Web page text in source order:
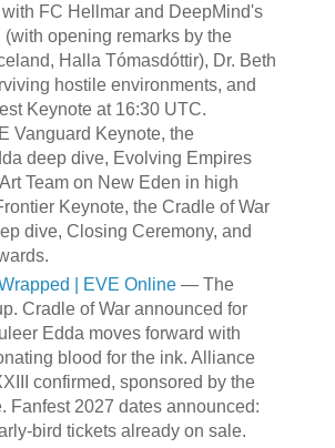
with FC Hellmar and DeepMind's
opening remarks by the
Halla Tómasdóttir), Dr. Beth
hostile environments, and
Keynote at 16:30 UTC.
Vanguard Keynote, the
deep dive, Evolving Empires
Team on New Eden in high
Keynote, the Cradle of War
dive, Closing Ceremony, and
| EVE Online— The
Cradle of War announced for
Edda moves forward with
blood for the ink. Alliance
confirmed, sponsored by the
Fanfest 2027 dates announced:
bird tickets already on sale.